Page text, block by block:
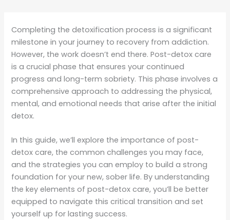
Completing the detoxification process is a significant
milestone in your journey to recovery from addiction.
However, the work doesn’t end there. Post-detox care
is a crucial phase that ensures your continued
progress and long-term sobriety. This phase involves a
comprehensive approach to addressing the physical,
mental, and emotional needs that arise after the initial
detox.
In this guide, we’ll explore the importance of post-
detox care, the common challenges you may face,
and the strategies you can employ to build a strong
foundation for your new, sober life. By understanding
the key elements of post-detox care, you’ll be better
equipped to navigate this critical transition and set
yourself up for lasting success.